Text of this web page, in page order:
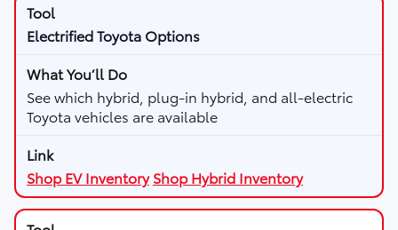
Electrified Toyota Options
See which hybrid, plug-in hybrid, and all-electric
Toyota vehicles are available
Shop EV Inventory Shop Hybrid Inventory